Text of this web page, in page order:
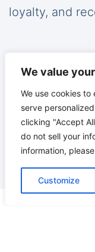
We value
We use cookies
serve
clicking "Accept
do not sell your
information,
Customize
loyalty, and
Reputation
We monitor
a wide array
customers